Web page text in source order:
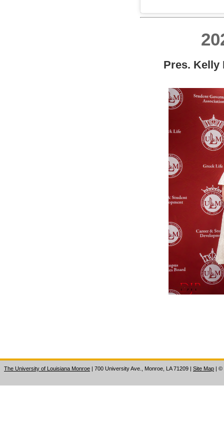
Pres. Kelly
The University of Louisiana Monroe | 700 University Ave., Monroe, LA 71209 Site Map ©